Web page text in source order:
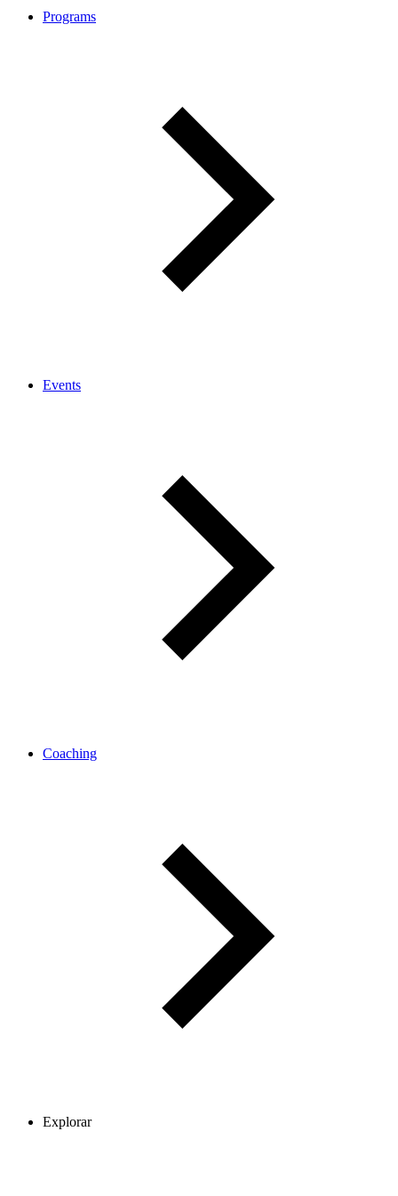
Programs
Events
Coaching
Explorar